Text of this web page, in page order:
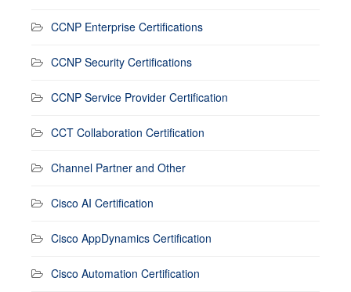
CCNP Enterprise Certifications
CCNP Security Certifications
CCNP Service Provider Certification
CCT Collaboration Certification
Channel Partner and Other
Cisco AI Certification
Cisco AppDynamics Certification
Cisco Automation Certification